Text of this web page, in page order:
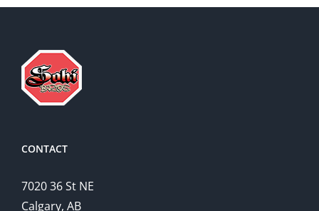
CONTACT
7020 36 St NE
Calgary, AB